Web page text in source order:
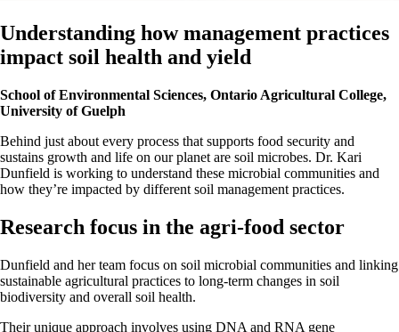
Understanding how management practices
impact soil health and yield
School of Environmental Sciences, Ontario Agricultural College,
University of Guelph
Behind just about every process that supports food security and
sustains growth and life on our planet are soil microbes. Dr. Kari
Dunfield is working to understand these microbial communities and
how they’re impacted by different soil management practices.
Research focus in the agri-food sector
Dunfield and her team focus on soil microbial communities and linking
sustainable agricultural practices to long-term changes in soil
biodiversity and overall soil health.
Their unique approach involves using DNA and RNA gene